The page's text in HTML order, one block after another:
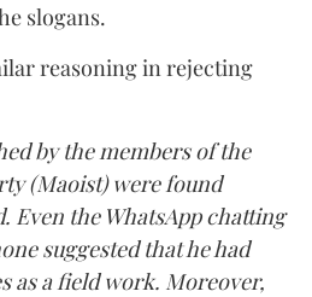
slogans.
reasoning in rejecting
by the members of the
(Maoist) were found
Even the WhatsApp chatting
suggested that he had
as a field work. Moreover,